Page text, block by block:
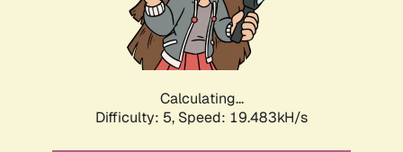
Calculating...
Difficulty: 5, Speed: 19.483kH/s